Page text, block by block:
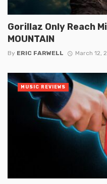
Gorillaz Only Reach
MOUNTAIN
By ERIC FARWELL March 12,
MUSIC REVIEWS